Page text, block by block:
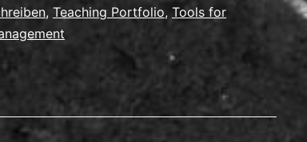
, Teaching Portfolio, Tools for